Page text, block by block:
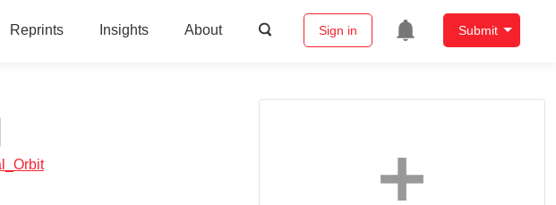
Reprints Insights About Sign in Submit